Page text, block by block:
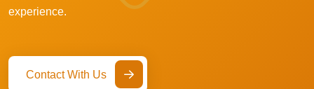
experience.
Contact With Us